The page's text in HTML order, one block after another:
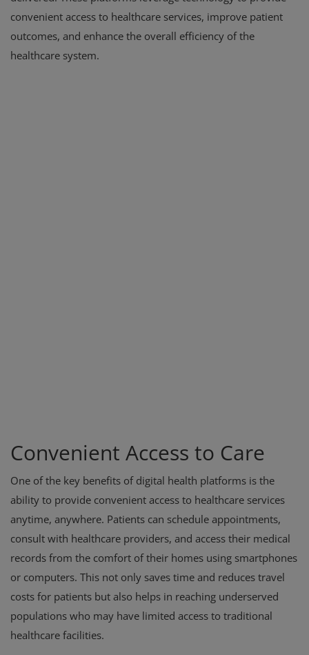
convenient access to healthcare services, improve patient
outcomes, and enhance the overall efficiency of the
healthcare system.
Convenient Access to Care
One of the key benefits of digital health platforms is the
ability to provide convenient access to healthcare services
anytime, anywhere. Patients can schedule appointments,
consult with healthcare providers, and access their medical
records from the comfort of their homes using smartphones
or computers. This not only saves time and reduces travel
costs for patients but also helps in reaching underserved
populations who may have limited access to traditional
healthcare facilities.